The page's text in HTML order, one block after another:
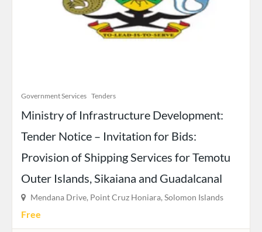
Government Services Tenders
Ministry of Infrastructure Development:
Tender Notice – Invitation for Bids:
Provision of Shipping Services for Temotu
Outer Islands, Sikaiana and Guadalcanal
Mendana Drive, Point Cruz Honiara, Solomon Islands
Free